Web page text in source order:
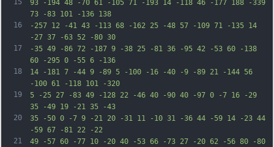
15
16
17
18
19
20
21
93 -194 48 -70 61 -105 71 -193 14 -118 46 -177 188 -339
73 -83 101 -136 138
-257 12 -41 43 -113 68 -162 25 -48 57 -109 71 -135 14
-27 37 -63 52 -80 30
-35 49 -86 72 -187 9 -38 25 -81 36 -95 42 -53 60 -138
60 -295 0 -55 6 -136
14 -181 7 -44 9 -89 5 -100 -16 -40 -9 -89 21 -144 56
-100 61 -118 101 -320
5 -25 27 -83 49 -128 22 -46 40 -90 40 -97 0 -7 16 -29
35 -49 19 -21 35 -43
35 -50 0 -7 9 -21 20 -31 11 -10 31 -36 44 -59 14 -23 44
-59 67 -81 22 -22
49 -57 60 -77 10 -20 40 -53 66 -73 27 -20 62 -56 80 -80